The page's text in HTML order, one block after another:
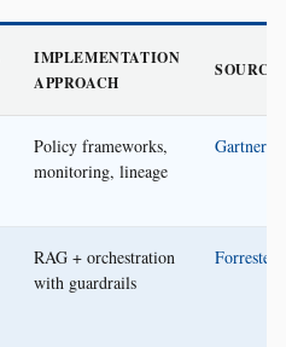
IMPLEMENTATION
APPROACH
SOURCE
Policy frameworks,
monitoring, lineage
Gartner
RAG + orchestration
with guardrails
Forrester